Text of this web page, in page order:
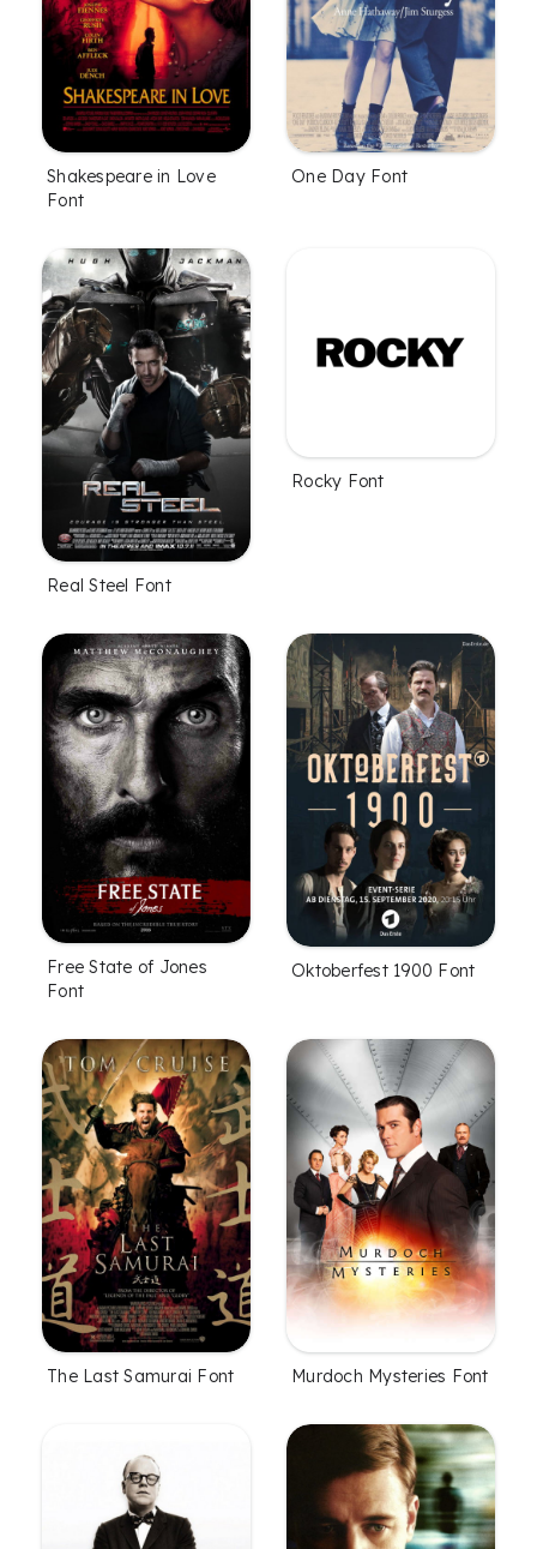
Shakespeare in Love
Font
One Day Font
Real Steel Font
Rocky Font
Free State of Jones
Font
Oktoberfest 1900 Font
The Last Samurai Font Murdoch Mysteries Font